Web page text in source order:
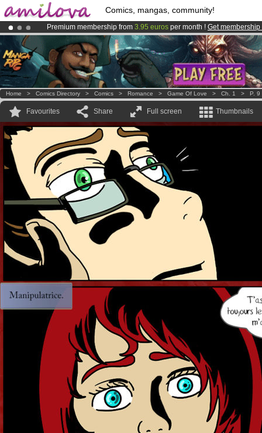
Comics, mangas, community!
Premium membership from 3.95 euros per month ! Get membership
AmilovaKickstarter is now LIVE!.
Already 100000membersand 1000 comics & mangas!.
Home > Comics Directory > Comics > Romance > Game Of Love > Ch. 1 > P. 9
Favourites Share Full screen Thumbnails